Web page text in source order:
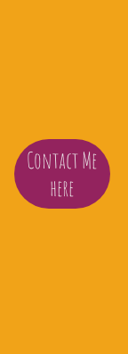
Contact Me
here